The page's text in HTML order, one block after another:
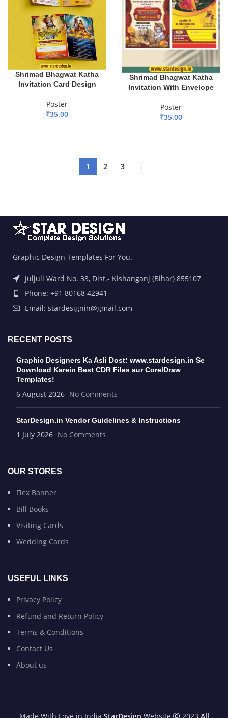
Shrimad Bhagwat Katha
Invitation Card Design
Poster
₹35.00
Shrimad Bhagwat Katha
Invitation With Envelope
Poster
₹35.00
1 2 3 →
Graphic Design Templates For You.
Juljuli Ward No. 33, Dist.- Kishanganj (Bihar) 855107
Phone: +91 80168 42941
Email: stardesignin@gmail.com
RECENT POSTS
Graphic Designers Ka Asli Dost: www.stardesign.in Se
Download Karein Best CDR Files aur CorelDraw
Templates!
6 August 2026 No Comments
StarDesign.in Vendor Guidelines & Instructions
1 July 2026 No Comments
OUR STORES
Flex Banner
Bill Books
Visiting Cards
Wedding Cards
USEFUL LINKS
Privacy Policy
Refund and Return Policy
Terms & Conditions
Contact Us
About us
Made With Love in India StarDesign Website 2023 All